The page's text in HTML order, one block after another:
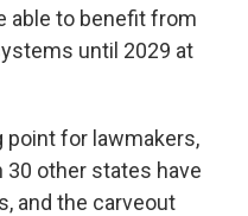
able to benefit from
until 2029 at
point for lawmakers,
30 other states have
and the carveout